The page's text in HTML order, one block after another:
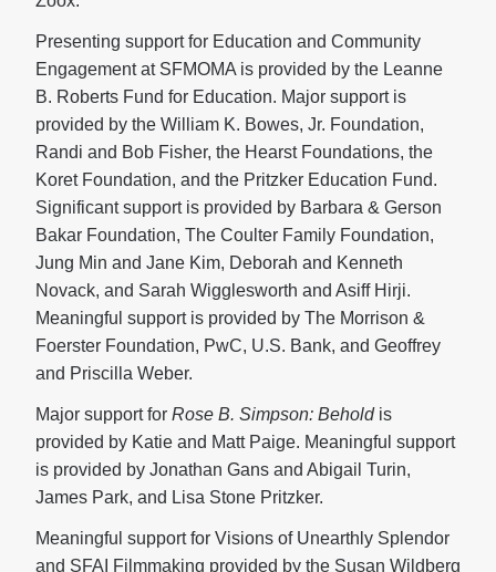
Presenting support for Education and Community
Engagement at SFMOMA is provided by the Leanne
B. Roberts Fund for Education. Major support is
provided by the William K. Bowes, Jr. Foundation,
Randi and Bob Fisher, the Hearst Foundations, the
Koret Foundation, and the Pritzker Education Fund.
Significant support is provided by Barbara & Gerson
Bakar Foundation, The Coulter Family Foundation,
Jung Min and Jane Kim, Deborah and Kenneth
Novack, and Sarah Wigglesworth and Asiff Hirji.
Meaningful support is provided by The Morrison &
Foerster Foundation, PwC, U.S. Bank, and Geoffrey
and Priscilla Weber.
Major support for Rose B. Simpson: Behold is
provided by Katie and Matt Paige. Meaningful support
is provided by Jonathan Gans and Abigail Turin,
James Park, and Lisa Stone Pritzker.
Meaningful support for Visions of Unearthly Splendor
and SFAI Filmmaking provided by the Susan Wildberg